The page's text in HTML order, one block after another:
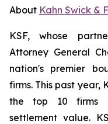
About Kahn Swick &
KSF, whose
Attorney General
nation's premier
firms. This past year,
the top 10 firms
settlement value.